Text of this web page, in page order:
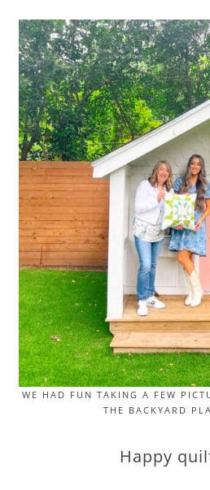
WE HAD FUN TAKING A FEW
THE BACKYARD
Happy